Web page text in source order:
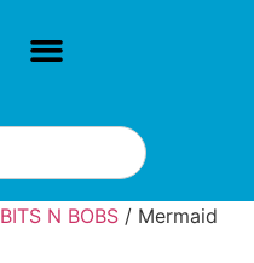
BITS N BOBS / Mermaid